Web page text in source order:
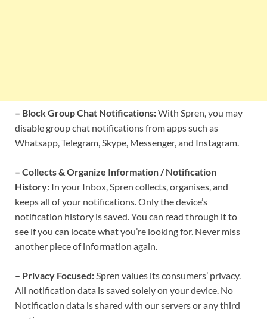
– Block Group Chat Notifications:With Spren, you may
disable group chat notifications from apps such as
Whatsapp, Telegram, Skype, Messenger, and Instagram.
– Collects & Organize Information / Notification
History: In your Inbox, Spren collects, organises, and
keeps all of your notifications. Only the device’s
notification history is saved. You can read through it to
see if you can locate what you’re looking for. Never miss
another piece of information again.
– Privacy Focused: Spren values its consumers’ privacy.
All notification data is saved solely on your device. No
Notification data is shared with our servers or any third